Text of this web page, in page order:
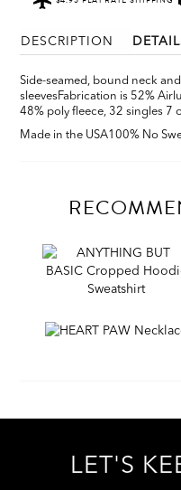
DESCRIPTION
Side-seamed, bound neck
sleeves Fabrication is 52%
48% poly fleece, 32 singles 7
Made in the USA100% No
LET'S